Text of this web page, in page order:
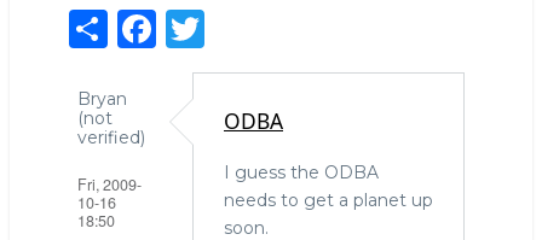
S
h
ar
e
F
a w
it
te
Bryan
(not
verified)
Fri, 2009-
10-16
18:50
ODBA
I guess the ODBA
needs to get a planet up
soon.